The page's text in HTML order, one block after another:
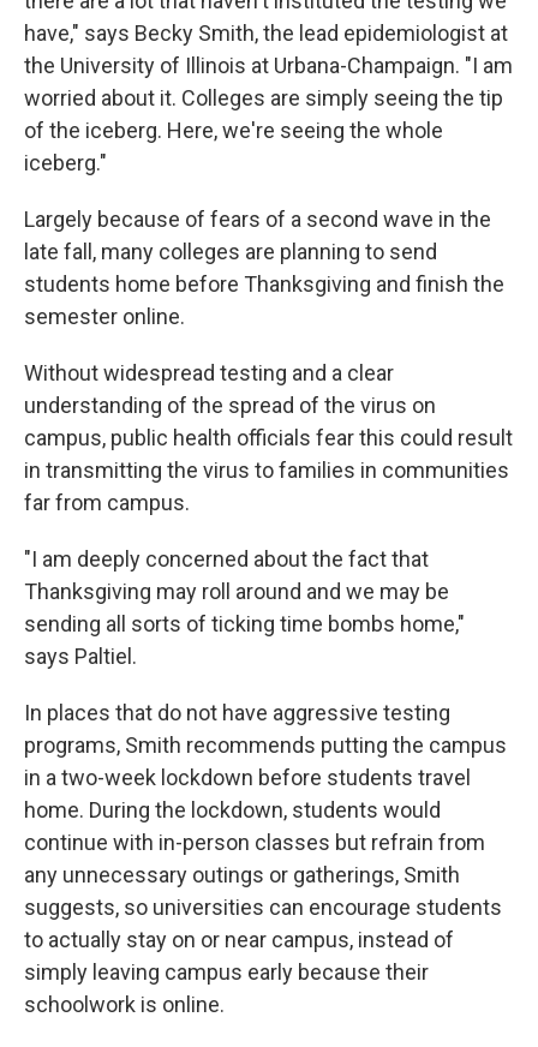
have," says Becky Smith, the lead epidemiologist at
the University of Illinois at Urbana-Champaign. "I am
worried about it. Colleges are simply seeing the tip
of the iceberg. Here, we're seeing the whole
iceberg."
Largely because of fears of a second wave in the
late fall, many colleges are planning to send
students home before Thanksgiving and finish the
semester online.
Without widespread testing and a clear
understanding of the spread of the virus on
campus, public health officials fear this could result
in transmitting the virus to families in communities
far from campus.
"I am deeply concerned about the fact that
Thanksgiving may roll around and we may be
sending all sorts of ticking time bombs home,"
says Paltiel.
In places that do not have aggressive testing
programs, Smith recommends putting the campus
in a two-week lockdown before students travel
home. During the lockdown, students would
continue with in-person classes but refrain from
any unnecessary outings or gatherings, Smith
suggests, so universities can encourage students
to actually stay on or near campus, instead of
simply leaving campus early because their
schoolwork is online.